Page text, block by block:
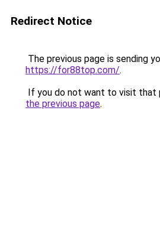
Redirect Notice
The previous page is sending
https://for88top.com/.
If you do not want to visit that
the previous page.